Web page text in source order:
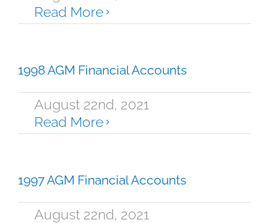
Read More
1998 AGM Financial Accounts
August 22nd, 2021
Read More
1997 AGM Financial Accounts
August 22nd, 2021